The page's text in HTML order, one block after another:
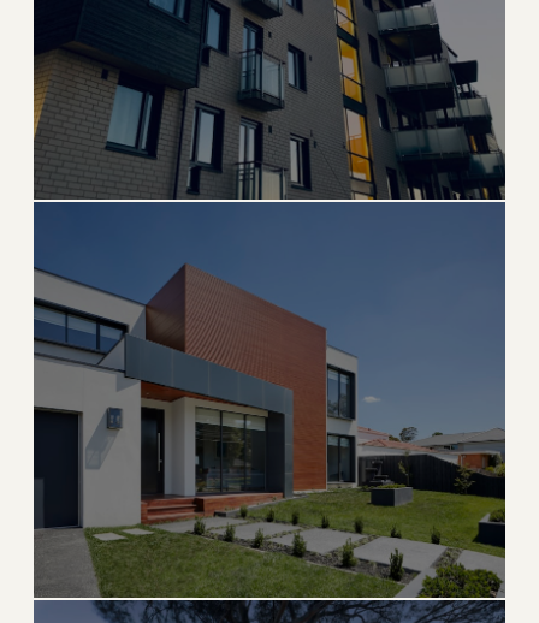
Brickell
Miami's financial district with world-class luxury
high-rises
URBAN & HIGH-RISE EXPLORE